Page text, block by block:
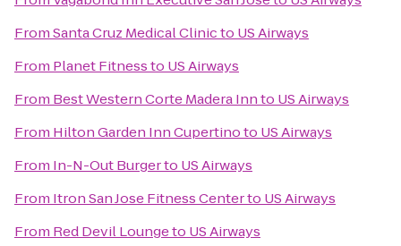
FromSanta Cruz Medical Clinicto US Airways
From Planet Fitnessto US Airways
From Best Western Corte Madera Innto US Airways
From Hilton Garden Inn Cupertinoto US Airways
From In-N-Out Burgerto US Airways
From Itron San Jose Fitness Centerto US Airways
From Red Devil Loungeto US Airways